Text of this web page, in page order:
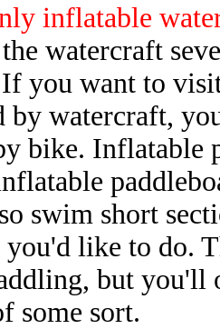
inflatable
watercraft
you want to
by watercraft,
bike. Inflatable
swim short
like to do.
but you'll
some sort.